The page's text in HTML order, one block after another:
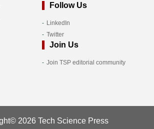
Follow Us
LinkedIn
Twitter
Join Us
Join TSP editorial community
2026 Tech Science Press